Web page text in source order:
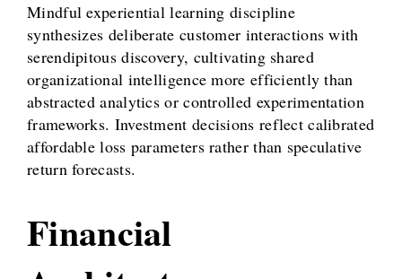
Mindful experiential learning discipline
synthesizes deliberate customer interactions with
serendipitous discovery, cultivating shared
organizational intelligence more efficiently than
abstracted analytics or controlled experimentation
frameworks. Investment decisions reflect calibrated
affordable loss parameters rather than speculative
return forecasts.
Financial